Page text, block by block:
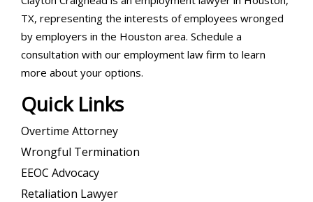
TX, representing the interests of employees wronged
by employers in the Houston area. Schedule a
consultation with our employment law firm to learn
more about your options.
Quick Links
Overtime Attorney
Wrongful Termination
EEOC Advocacy
Retaliation Lawyer